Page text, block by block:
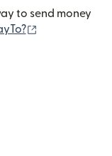
to send money